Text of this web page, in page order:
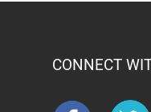
CONNECT